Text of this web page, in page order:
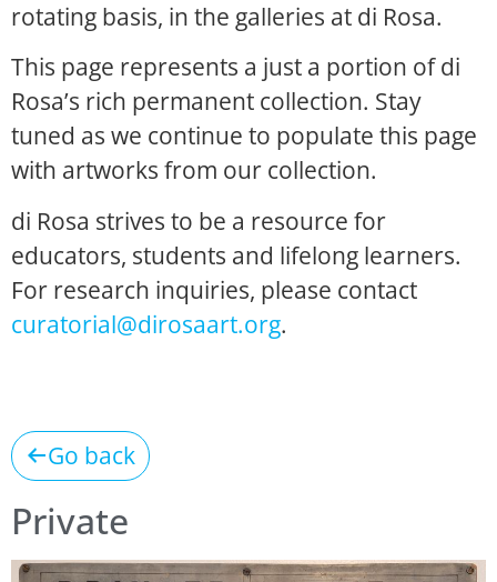
rotating basis, in the galleries at di Rosa.
This page represents a just a portion of di
Rosa’s rich permanent collection. Stay
tuned as we continue to populate this page
with artworks from our collection.
di Rosa strives to be a resource for
educators, students and lifelong learners.
For research inquiries, please contact
curatorial@dirosaart.org.
Go back
Private